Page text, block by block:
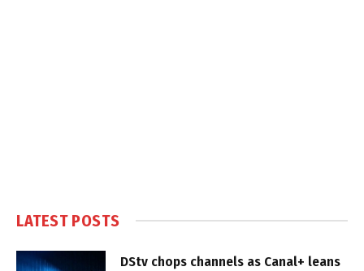
LATEST POSTS
DStv chops channels as Canal+ leans